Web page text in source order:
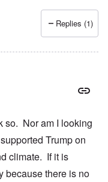
Replies (1)
so. Nor am I looking
Trump on
climate. If it is
because there is no